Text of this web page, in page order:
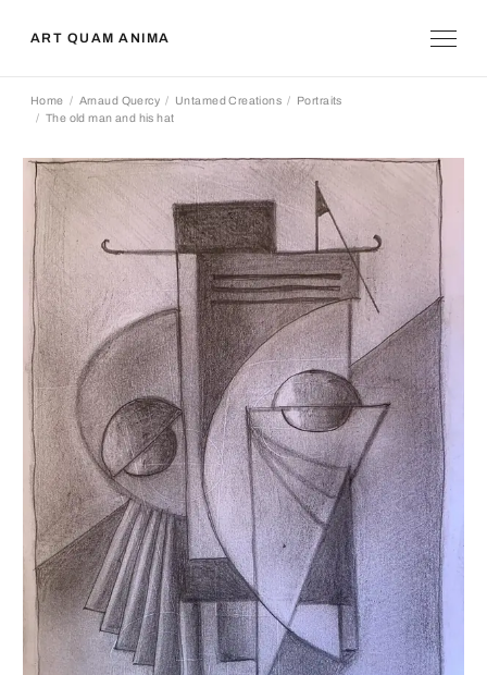
ART QUAM ANIMA
Home Arnaud Quercy Untamed Creations
Portraits
The old man and his hat